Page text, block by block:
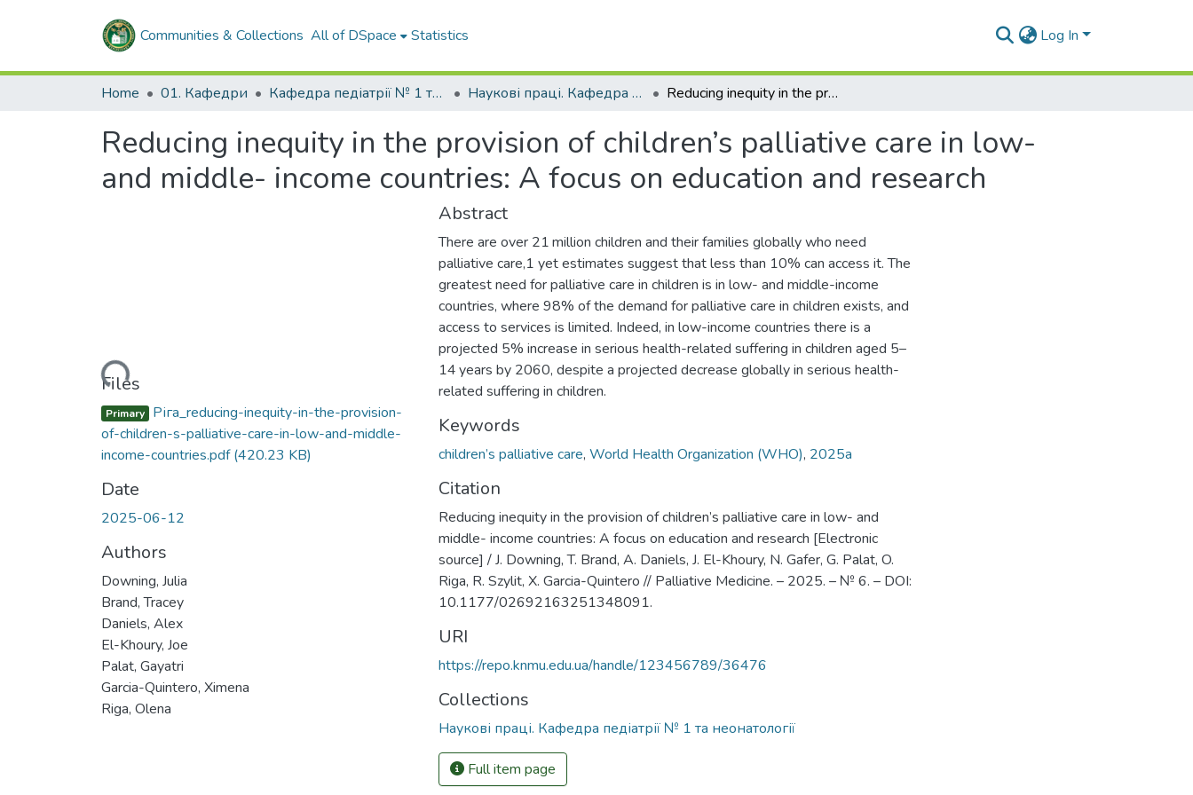
Communities & Collections All of DSpace Statistics Log In
Home 01. Кафедри Кафедра педіатрії № 1 та неонатології Наукові праці. Кафедра педіатрії № 1 та неонатології Reducing inequity in the provision of children’s palliative care in low- and middle- income countries: A focus on education and research
Reducing inequity in the provision of children’s palliative care in low-
and middle- income countries: A focus on education and research
Loading...
Files
Primary Ріга_reducing-inequity-in-the-provision-
of-children-s-palliative-care-in-low-and-middle-
income-countries.pdf(420.23 KB)
Date
2025-06-12
Authors
Downing, Julia
Brand, Tracey
Daniels, Alex
El-Khoury, Joe
Palat, Gayatri
Garcia-Quintero, Ximena
Riga, Olena
Abstract
There are over 21 million children and their families globally who need
palliative care,1 yet estimates suggest that less than 10% can access it. The
greatest need for palliative care in children is in low- and middle-income
countries, where 98% of the demand for palliative care in children exists, and
access to services is limited. Indeed, in low-income countries there is a
projected 5% increase in serious health-related suffering in children aged 5–
14 years by 2060, despite a projected decrease globally in serious health-
related suffering in children.
Keywords
children’s palliative care, World Health Organization (WHO), 2025а
Citation
Reducing inequity in the provision of children’s palliative care in low- and
middle- income countries: A focus on education and research [Electronic
source] / J. Downing, T. Brand, A. Daniels, J. El-Khoury, N. Gafer, G. Palat, O.
Riga, R. Szylit, X. Garcia-Quintero // Palliative Medicine. – 2025. – № 6. – DOI:
10.1177/02692163251348091.
URI
https://repo.knmu.edu.ua/handle/123456789/36476
Collections
Наукові праці. Кафедра педіатрії № 1 та неонатології
Full item page